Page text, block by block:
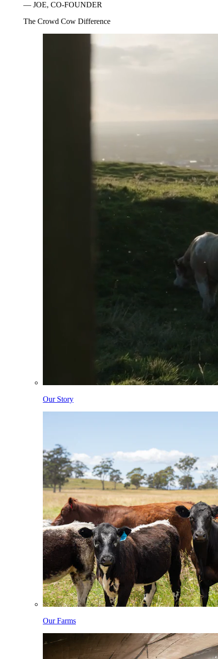
— JOE, CO-FOUNDER
The Crowd Cow Difference
Our Story
Our Farms